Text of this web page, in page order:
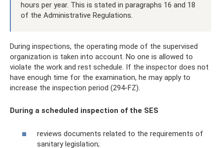
hours per year. This is stated in paragraphs 16 and 18
of the Administrative Regulations.
During inspections, the operating mode of the supervised
organization is taken into account. No one is allowed to
violate the work and rest schedule. If the inspector does not
have enough time for the examination, he may apply to
increase the inspection period (294-FZ).
During a scheduled inspection of the SES
reviews documents related to the requirements of
sanitary legislation;